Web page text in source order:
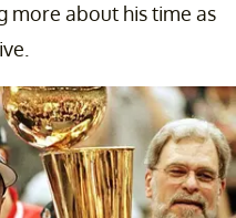
more about his time as